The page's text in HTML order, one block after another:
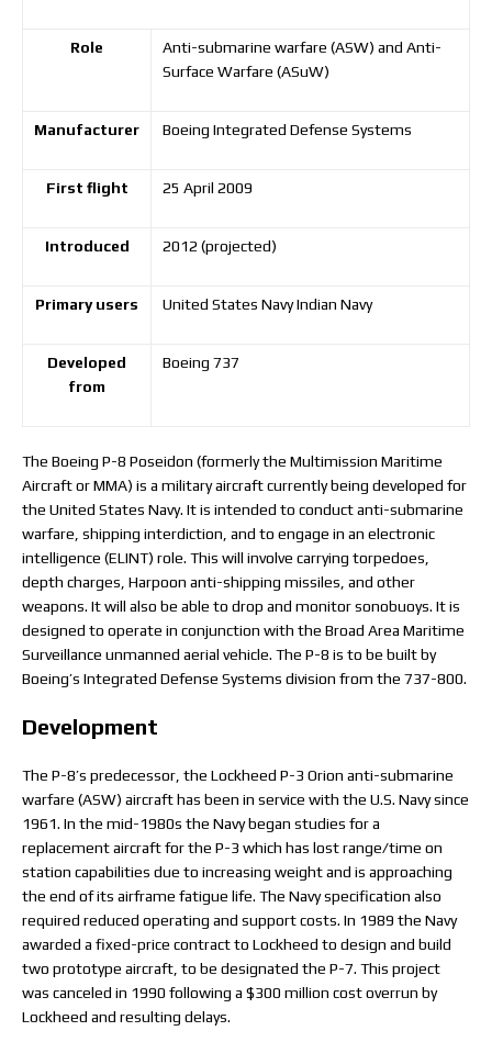
Role
Anti-submarine warfare (ASW) and Anti-
Surface Warfare (ASuW)
Manufacturer Boeing Integrated Defense Systems
First flight 25 April 2009
Introduced 2012 (projected)
Primary users United States Navy Indian Navy
Developed
from
Boeing 737
The Boeing P-8 Poseidon (formerly the Multimission Maritime
Aircraft or MMA) is a military aircraft currently being developed for
the United States Navy. It is intended to conduct anti-submarine
warfare, shipping interdiction, and to engage in an electronic
intelligence (ELINT) role. This will involve carrying torpedoes,
depth charges, Harpoon anti-shipping missiles, and other
weapons. It will also be able to drop and monitor sonobuoys. It is
designed to operate in conjunction with the Broad Area Maritime
Surveillance unmanned aerial vehicle. The P-8 is to be built by
Boeing’s Integrated Defense Systems division from the 737-800.
Development
The P-8’s predecessor, the Lockheed P-3 Orion anti-submarine
warfare (ASW) aircraft has been in service with the U.S. Navy since
1961. In the mid-1980s the Navy began studies for a
replacement aircraft for the P-3 which has lost range/time on
station capabilities due to increasing weight and is approaching
the end of its airframe fatigue life. The Navy specification also
required reduced operating and support costs. In 1989 the Navy
awarded a fixed-price contract to Lockheed to design and build
two prototype aircraft, to be designated the P-7. This project
was canceled in 1990 following a $300 million cost overrun by
Lockheed and resulting delays.